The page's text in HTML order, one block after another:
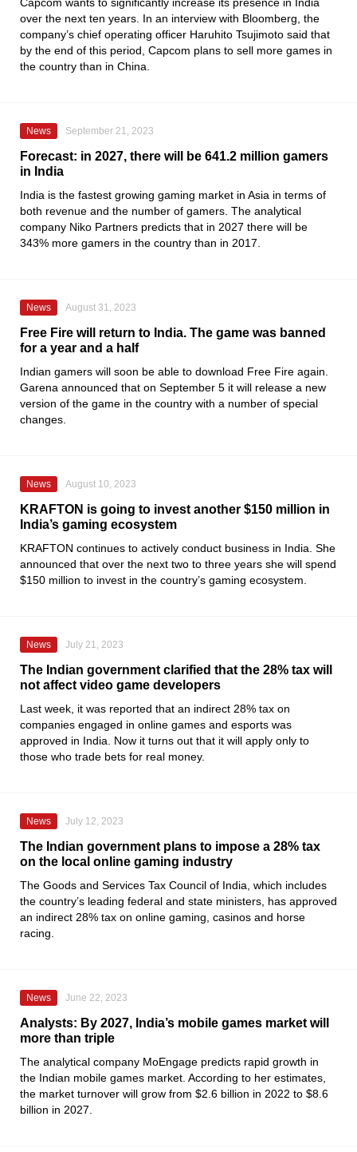
over the next ten years. In an interview with Bloomberg, the
company’s chief operating officer Haruhito Tsujimoto said that
by the end of this period, Capcom plans to sell more games in
the country than in China.
News September 21, 2023
Forecast: in 2027, there will be 641.2 million gamers
in India
India is the fastest growing gaming market in Asia in terms of
both revenue and the number of gamers. The analytical
company Niko Partners predicts that in 2027 there will be
343% more gamers in the country than in 2017.
News August 31, 2023
Free Fire will return to India. The game was banned
for a year and a half
Indian gamers will soon be able to download Free Fire again.
Garena announced that on September 5 it will release a new
version of the game in the country with a number of special
changes.
News August 10, 2023
KRAFTON is going to invest another $150 million in
India’s gaming ecosystem
KRAFTON continues to actively conduct business in India. She
announced that over the next two to three years she will spend
$150 million to invest in the country’s gaming ecosystem.
News July 21, 2023
The Indian government clarified that the 28% tax will
not affect video game developers
Last week, it was reported that an indirect 28% tax on
companies engaged in online games and esports was
approved in India. Now it turns out that it will apply only to
those who trade bets for real money.
News July 12, 2023
The Indian government plans to impose a 28% tax
on the local online gaming industry
The Goods and Services Tax Council of India, which includes
the country’s leading federal and state ministers, has approved
an indirect 28% tax on online gaming, casinos and horse
racing.
News June 22, 2023
Analysts: By 2027, India’s mobile games market will
more than triple
The analytical company MoEngage predicts rapid growth in
the Indian mobile games market. According to her estimates,
the market turnover will grow from $2.6 billion in 2022 to $8.6
billion in 2027.